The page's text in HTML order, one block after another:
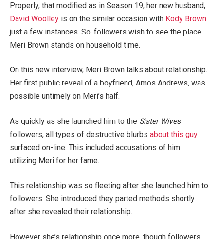
Properly, that modified as in Season 19, her new husband,
David Woolley is on the similar occasion with Kody Brown
just a few instances. So, followers wish to see the place
Meri Brown stands on household time.
On this new interview, Meri Brown talks about relationship.
Her first public reveal of a boyfriend, Amos Andrews, was
possible untimely on Meri’s half.
As quickly as she launched him to the Sister Wives
followers, all types of destructive blurbs about this guy
surfaced on-line. This included accusations of him
utilizing Meri for her fame.
This relationship was so fleeting after she launched him to
followers. She introduced they parted methods shortly
after she revealed their relationship.
However she’s relationship once more, though followers